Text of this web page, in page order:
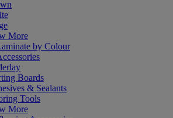
More
by Colour
Boards
& Sealants
Tools
More